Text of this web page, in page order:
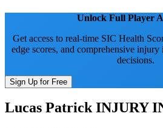
Unlock Full Player
Get access to real-time SIC Health
edge scores, and comprehensive
decisions.
Sign Up for Free
Lucas PatrickINJURY